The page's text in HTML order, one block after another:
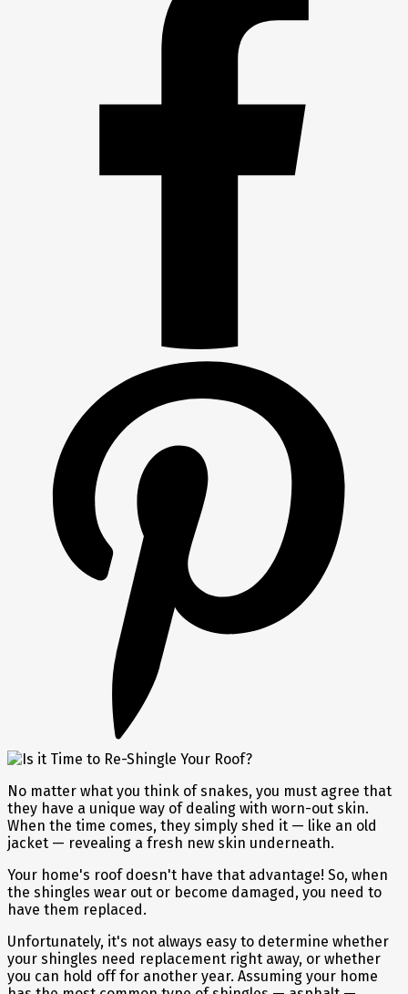
No matter what you think of snakes, you must agree that
they have a unique way of dealing with worn-out skin.
When the time comes, they simply shed it — like an old
jacket — revealing a fresh new skin underneath.
Your home's roof doesn't have that advantage! So, when
the shingles wear out or become damaged, you need to
have them replaced.
Unfortunately, it's not always easy to determine whether
your shingles need replacement right away, or whether
you can hold off for another year. Assuming your home